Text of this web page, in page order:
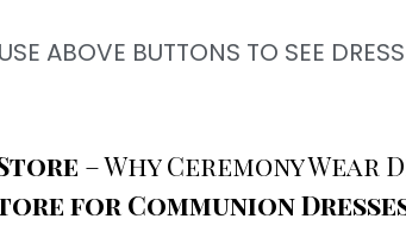
USE ABOVE BUTTONS TO SEE
– Why Ceremony Wear
for Communion